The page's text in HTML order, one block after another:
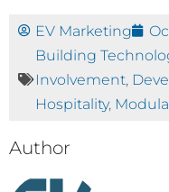
EV Marketing
Building
Involvement,
Hospitality,
Author